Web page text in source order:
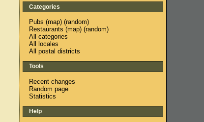
Categories
Pubs (map) (random)
Restaurants (map) (random)
All categories
All locales
All postal districts
Tools
Recent changes
Random page
Statistics
Help